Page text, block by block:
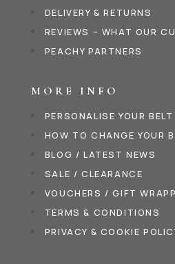
DELIVERY & RETURNS
REVIEWS – WHAT OUR
PEACHY PARTNERS
MORE INFO
PERSONALISE YOUR BELT
HOW TO CHANGE YOUR
BLOG / LATEST NEWS
SALE / CLEARANCE
VOUCHERS / GIFT
TERMS & CONDITIONS
PRIVACY & COOKIE